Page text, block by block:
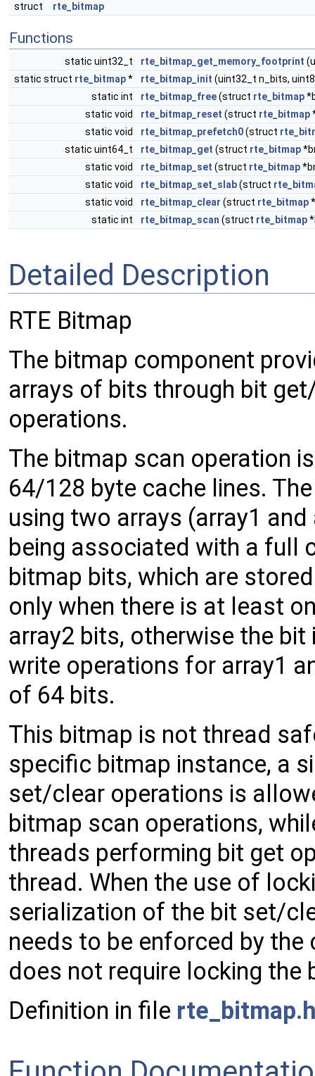
struct rte_bitmap
Functions
static uint32_t rte_bitmap_get_memory_footprint
static struct rte_bitmap* rte_bitmap_init (uint32_t n_bits,
static int
rte_bitmap_free(struct rte_bitmap
static void
rte_bitmap_reset (struct rte_bitmap
static void
rte_bitmap_prefetch0(struct
static uint64_t
rte_bitmap_get (struct rte_bitmap
static void
rte_bitmap_set (struct rte_bitmap
static void
rte_bitmap_set_slab(struct
static void
rte_bitmap_clear (struct rte_bitmap
static int
rte_bitmap_scan (struct rte_bitmap
Detailed Description
RTE Bitmap
The bitmap component
arrays of bits through bit
operations.
The bitmap scan operation
64/128 byte cache lines.
using two arrays (array1
being associated with a full
bitmap bits, which are
only when there is at least
array2 bits, otherwise the
write operations for array1
of 64 bits.
This bitmap is not thread
specific bitmap instance, a
set/clear operations is
bitmap scan operations,
threads performing bit get
thread. When the use of
serialization of the bit set/
needs to be enforced by
does not require locking the
Definition in file